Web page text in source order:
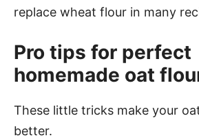
replace wheat flour in many
Pro tips for perfect
homemade oat
These little tricks make your
better.